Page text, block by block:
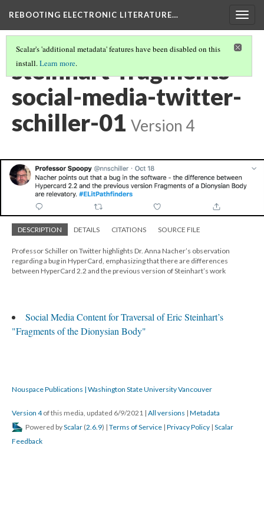
REBOOTING ELECTRONIC LITERATURE…
Scalar's 'additional metadata' features have been disabled on this
install.Learn more.
steinhart-fragments-
social-media-twitter-
schiller-01 Version 4
DESCRIPTION DETAILS CITATIONS SOURCE FILE
Professor Schiller on Twitter highlights Dr. Anna Nacher’s observation
regarding a bug in HyperCard, emphasizing that there are differences
between HyperCard 2.2 and the previous version of Steinhart’s work
Social Media Content for Traversal of Eric Steinhart’s
"Fragments of the Dionysian Body"
Nouspace Publications | Washington State University Vancouver
Version 4of this media, updated 6/9/2021 | All versions | Metadata
Powered byScalar (2.6.9) | Terms of Service | Privacy Policy | Scalar
Feedback